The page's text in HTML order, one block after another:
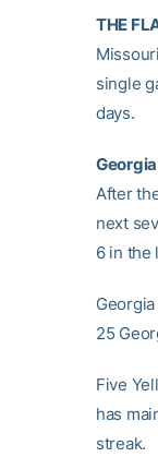
THE
single
days.
After
next
6 in the
25
Five
has
streak.